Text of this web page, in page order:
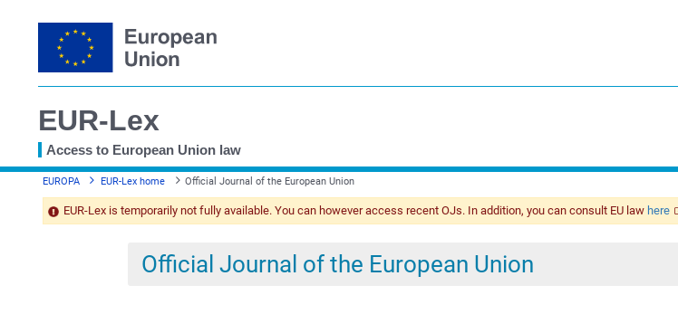
EUR-Lex
Access to European Union law
You
here
EUROPA EUR-Lex home Official Journal of the European Union
EUR-Lex is temporarily not fully available. You can however access recent OJs. In addition, you can consult EU law here
Official Journal of the European Union